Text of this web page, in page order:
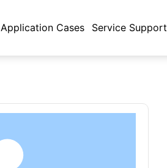
Application Cases Service Support